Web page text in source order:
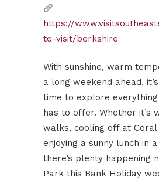
https://
to-visit/berkshire
With sunshine, warm
a long weekend ahead,
time to explore
has to offer. Whether it’s
walks, cooling off at Coral
enjoying a sunny lunch in
there’s plenty happening
Park this Bank Holiday